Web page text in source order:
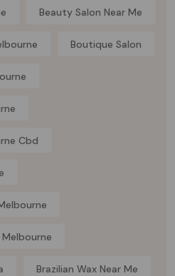
Beauty Salon Near Me
Boutique Salon
Cbd
Brazilian Wax Near Me